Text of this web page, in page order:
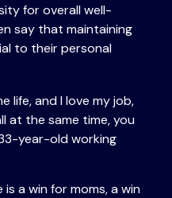
for overall well-
say that maintaining
to their personal
life, and I love my job,
at the same time, you
year-old working
a win for moms, a win